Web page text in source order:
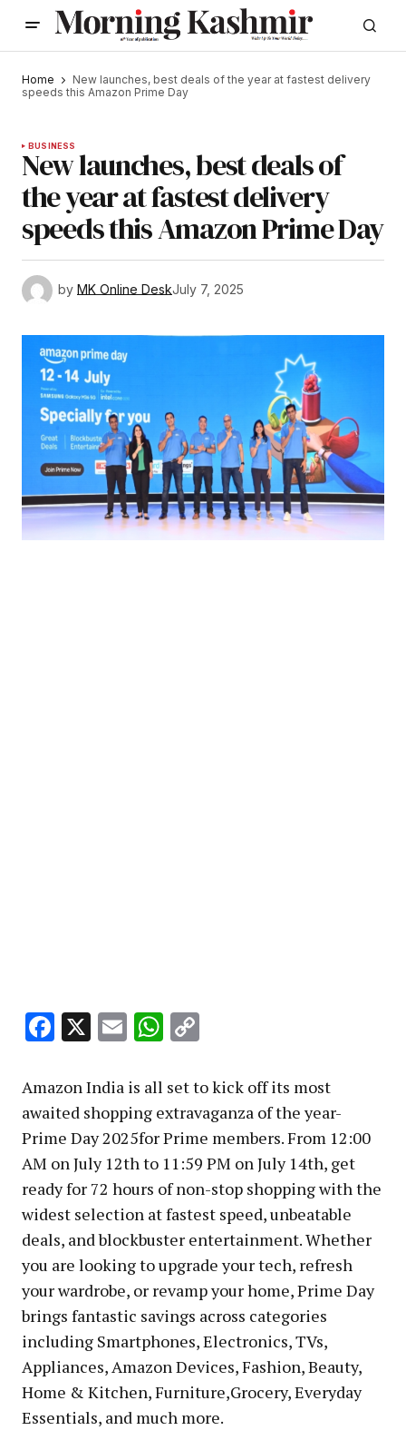
Home
New launches, best deals of the year at fastest delivery
speeds this Amazon Prime Day
BUSINESS
New launches, best deals of
the year at fastest delivery
speeds this Amazon Prime Day
by MK Online DeskJuly 7, 2025
Facebook
X EmailWhatsApp
Amazon India is all set to kick off its most
awaited shopping extravaganza of the year-
Prime Day 2025for Prime members. From 12:00
AM on July 12th to 11:59 PM on July 14th, get
ready for 72 hours of non-stop shopping with the
widest selection at fastest speed, unbeatable
deals, and blockbuster entertainment. Whether
you are looking to upgrade your tech, refresh
your wardrobe, or revamp your home, Prime Day
brings fantastic savings across categories
including Smartphones, Electronics, TVs,
Appliances, Amazon Devices, Fashion, Beauty,
Home & Kitchen, Furniture,Grocery, Everyday
Essentials, and much more.